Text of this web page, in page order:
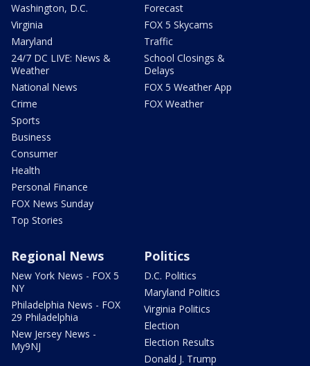
Washington, D.C.
Virginia
Maryland
24/7 DC LIVE: News &
Weather
National News
Crime
Sports
Business
Consumer
Health
Personal Finance
FOX News Sunday
Top Stories
Forecast
FOX 5 Skycams
Traffic
School Closings &
Delays
FOX 5 Weather App
FOX Weather
Regional News
New York News - FOX 5
NY
Philadelphia News - FOX
29 Philadelphia
New Jersey News -
My9NJ
Politics
D.C. Politics
Maryland Politics
Virginia Politics
Election
Election Results
Donald J. Trump